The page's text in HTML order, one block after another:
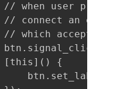
// when user presses
// connect an event
// which accepts
[this]() {